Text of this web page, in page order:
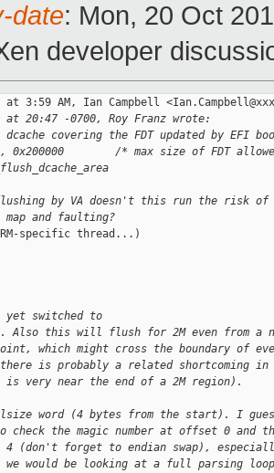
date: Mon, 20 Oct
developer
at 3:59 AM, Ian Campbell
at 20:47 -0700, Roy Franz wrote:
covering the FDT updated by EFI
/* max size of FDT
by VA doesn't this run the risk of
and faulting?
specific thread...)
switched to
Also this will flush for 2M even from a
which might cross the boundary of
is probably a related shortcoming in
is very near the end of a 2M region).
word (4 bytes from the start). I
check the magic number at offset 0 and
4 (don't forget to endian swap),
would be looking at a full parsing